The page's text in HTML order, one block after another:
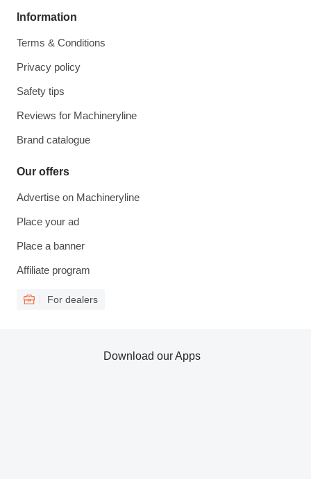
Information
Terms & Conditions
Privacy policy
Safety tips
Reviews for Machineryline
Brand catalogue
Our offers
Advertise on Machineryline
Place your ad
Place a banner
Affiliate program
For dealers
Download our Apps